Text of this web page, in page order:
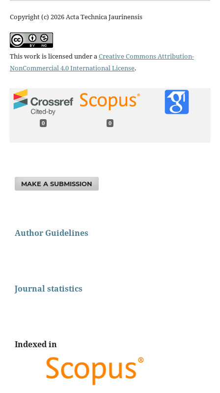
Copyright (c) 2026 Acta Technica Jaurinensis
This work is licensed under aCreative Commons Attribution-
NonCommercial 4.0 International License.
0 0
MAKE A SUBMISSION
Author Guidelines
Journal statistics
Indexed in